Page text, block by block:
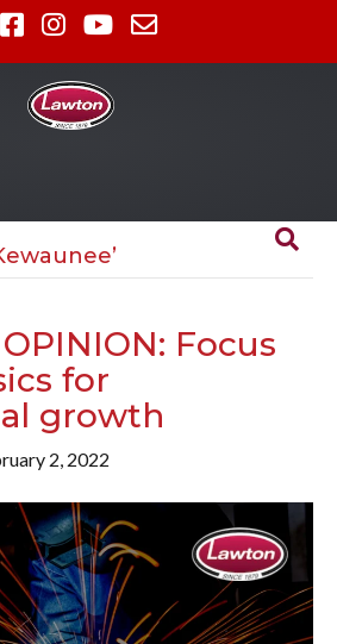
OPINION: Focus
for
growth
2, 2022